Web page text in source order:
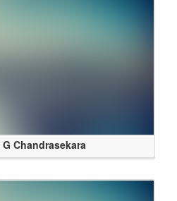
G Chandrasekara